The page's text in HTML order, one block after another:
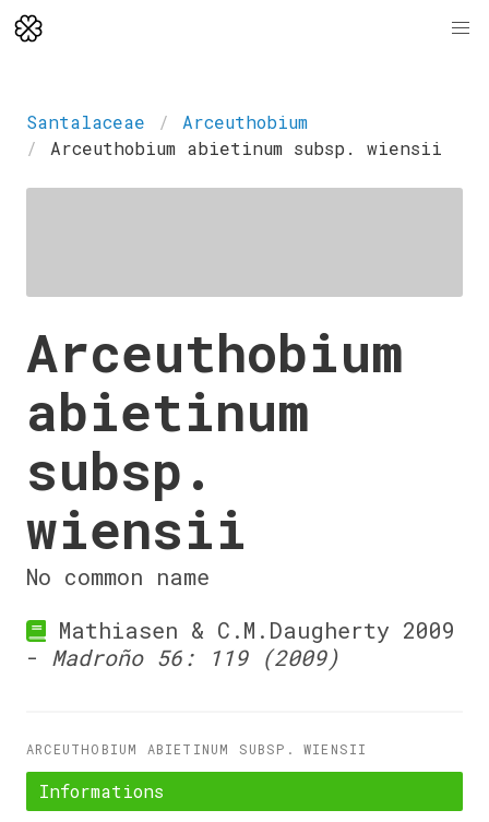
Santalaceae
Arceuthobium
Arceuthobium abietinum subsp. wiensii
Arceuthobium
abietinum
subsp.
wiensii
No common name
Mathiasen & C.M.Daugherty 2009
- Madroño 56: 119 (2009)
ARCEUTHOBIUM ABIETINUM SUBSP. WIENSII
Informations